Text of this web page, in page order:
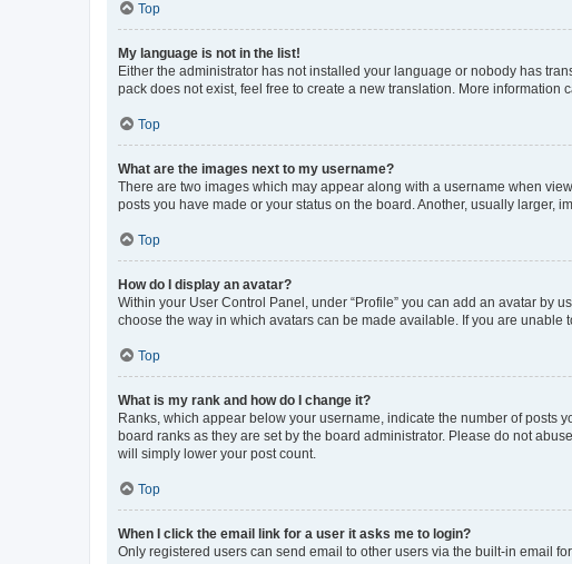
Top
My language is not in the list!
Either the administrator has not installed your language or nobody has
pack does not exist, feel free to create a new translation. More information
Top
What are the images next to my username?
There are two images which may appear along with a username when
posts you have made or your status on the board. Another, usually larger,
Top
How do I display an avatar?
Within your User Control Panel, under “Profile” you can add an avatar by
choose the way in which avatars can be made available. If you are unable
Top
What is my rank and how do I change it?
Ranks, which appear below your username, indicate the number of posts
board ranks as they are set by the board administrator. Please do not
will simply lower your post count.
Top
When I click the email link for a user it asks me to login?
Only registered users can send email to other users via the built-in email